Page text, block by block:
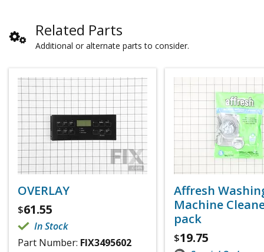
Related Parts
Additional or alternate parts to consider.
OVERLAY
$61.55
In Stock
Part Number: FIX3495602
Affresh
Machine
pack
$19.75